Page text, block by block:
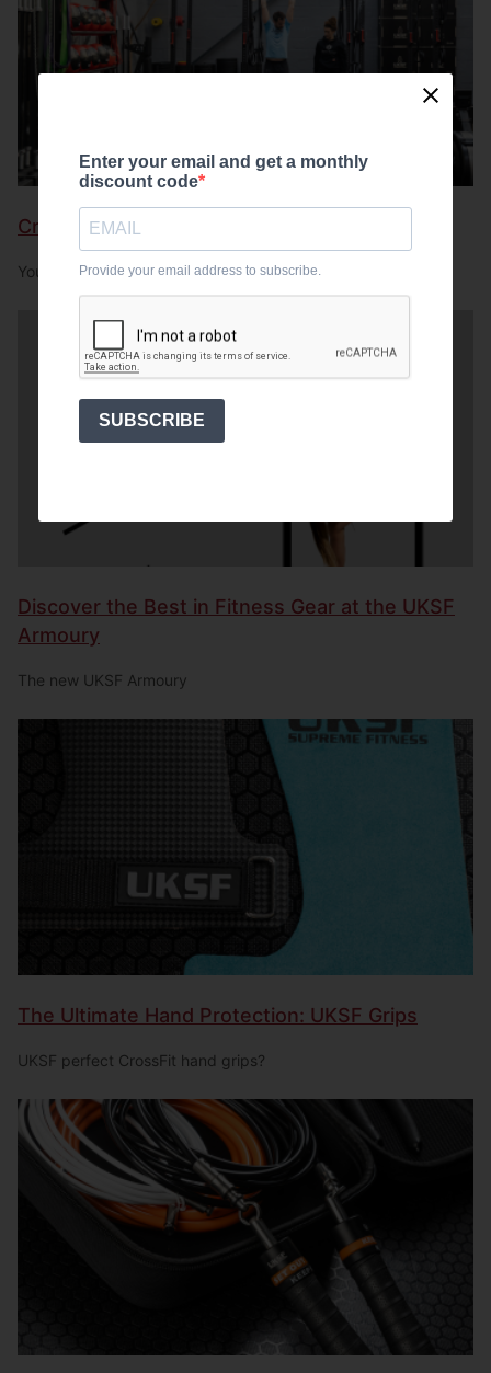
CrossFit gym essentials
Your gym equipment essentials
Discover the Best in Fitness Gear at the UKSF
Armoury
The new UKSF Armoury
The Ultimate Hand Protection: UKSF Grips
UKSF perfect CrossFit hand grips?
Enter your email and get a monthly
discount code
Provide your email address to subscribe.
SUBSCRIBE